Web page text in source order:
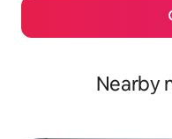
Nearby